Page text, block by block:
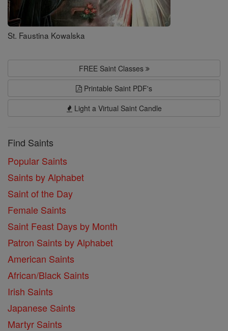
St. Faustina Kowalska
FREE Saint Classes
Printable Saint PDF's
Light a Virtual Saint Candle
Find Saints
Popular Saints
Saints by Alphabet
Saint of the Day
Female Saints
Saint Feast Days by Month
Patron Saints by Alphabet
American Saints
African/Black Saints
Irish Saints
Japanese Saints
Martyr Saints